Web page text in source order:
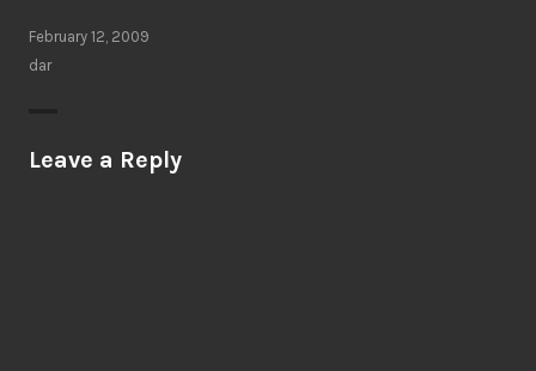
February 12, 2009
dar
Leave a Reply